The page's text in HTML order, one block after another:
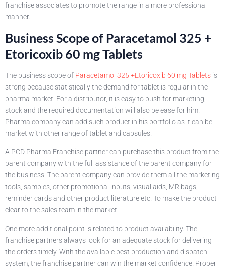
franchise associates to promote the range in a more professional
manner.
Business Scope of Paracetamol 325 +
Etoricoxib 60 mg Tablets
The business scope of Paracetamol 325 +Etoricoxib 60 mg Tablets is
strong because statistically the demand for tablet is regular in the
pharma market. For a distributor, it is easy to push for marketing,
stock and the required documentation will also be ease for him.
Pharma company can add such product in his portfolio as it can be
market with other range of tablet and capsules.
A PCD Pharma Franchise partner can purchase this product from the
parent company with the full assistance of the parent company for
the business. The parent company can provide them all the marketing
tools, samples, other promotional inputs, visual aids, MR bags,
reminder cards and other product literature etc. To make the product
clear to the sales team in the market.
One more additional point is related to product availability. The
franchise partners always look for an adequate stock for delivering
the orders timely. With the available best production and dispatch
system, the franchise partner can win the market confidence. Proper